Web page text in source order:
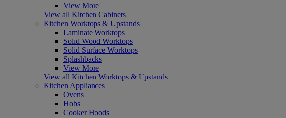
View More
View all Kitchen Cabinets
Kitchen Worktops & Upstands
Laminate Worktops
Solid Wood Worktops
Solid Surface Worktops
Splashbacks
View More
View all Kitchen Worktops & Upstands
Kitchen Appliances
Ovens
Hobs
Cooker Hoods